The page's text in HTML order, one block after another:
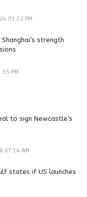
01:32 PM
strength
PM
to sign Newcastle’s
07:14 AM
states if US launches